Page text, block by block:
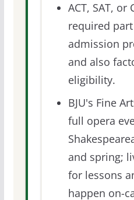
ACT, SAT, or
required
admission
and also
eligibility.
BJU's Fine
full opera
and spring;
for lessons
happen on-